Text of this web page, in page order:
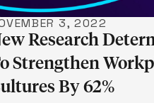
3, 2022
Research
Strengthen
By 62%